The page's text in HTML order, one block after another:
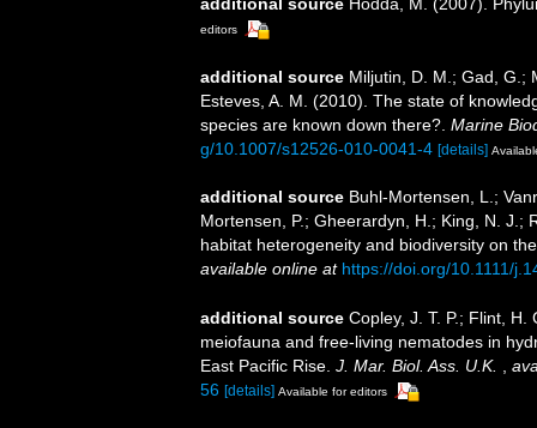
editors
additional source Miljutin, D. M.; Gad, G.;
Esteves, A. M. (2010). The state of
species are known down there?. Marine
g/10.1007/s12526-010-0041-4 [details]
additional source Buhl-Mortensen, L.;
Mortensen, P.; Gheerardyn, H.; King, N. J.;
habitat heterogeneity and biodiversity on
available online at https://doi.org/10.1111/
additional source Copley, J. T. P.; Flint,
meiofauna and free-living nematodes in
East Pacific Rise. J. Mar. Biol. Ass. U.K. ,
56 [details] Available for editors